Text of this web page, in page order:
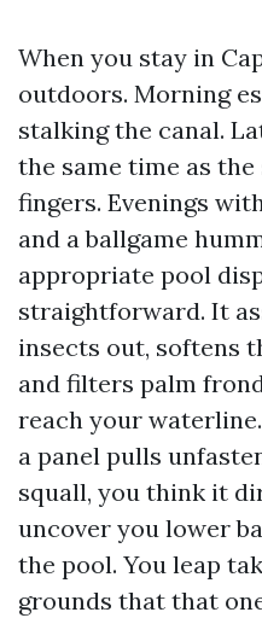
When you stay in
outdoors. Morning
stalking the canal.
the same time as
fingers. Evenings
and a ballgame
appropriate pool
straightforward. It
insects out, softens
and filters palm
reach your
a panel pulls
squall, you think it
uncover you lower
the pool. You leap
grounds that that